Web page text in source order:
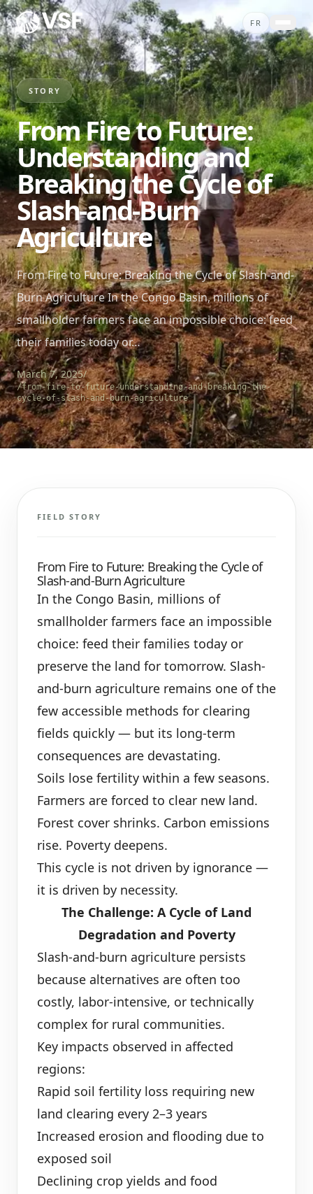
Skip to content
FR
ABOUT
PROJECTS
SERVICES
STORIES
CONTACT
SHOP
DONATE
STORY
From Fire to Future:
Understanding and
Breaking the Cycle of
Slash-and-Burn
Agriculture
From Fire to Future: Breaking the Cycle of Slash-and-
Burn Agriculture In the Congo Basin, millions of
smallholder farmers face an impossible choice: feed
their families today or…
March 7, 2025/
/from-fire-to-future-understanding-and-breaking-the-
cycle-of-slash-and-burn-agriculture
FIELD STORY
From Fire to Future: Breaking the Cycle of
Slash-and-Burn Agriculture
In the Congo Basin, millions of
smallholder farmers face an impossible
choice: feed their families today or
preserve the land for tomorrow. Slash-
and-burn agriculture remains one of the
few accessible methods for clearing
fields quickly — but its long-term
consequences are devastating.
Soils lose fertility within a few seasons.
Farmers are forced to clear new land.
Forest cover shrinks. Carbon emissions
rise. Poverty deepens.
This cycle is not driven by ignorance —
it is driven by necessity.
The Challenge: A Cycle of Land
Degradation and Poverty
Slash-and-burn agriculture persists
because alternatives are often too
costly, labor-intensive, or technically
complex for rural communities.
Key impacts observed in affected
regions:
Rapid soil fertility loss requiring new
land clearing every 2–3 years
Increased erosion and flooding due to
exposed soil
Declining crop yields and food